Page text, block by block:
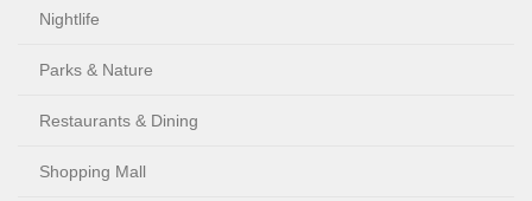
Nightlife
Parks & Nature
Restaurants & Dining
Shopping Mall